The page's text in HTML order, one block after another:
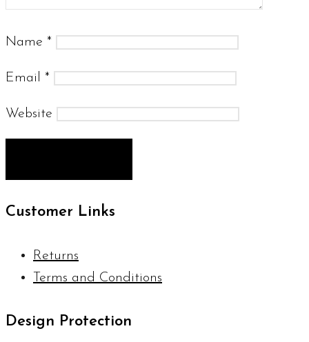
Name *
Email *
Website
Customer Links
Returns
Terms and Conditions
Design Protection